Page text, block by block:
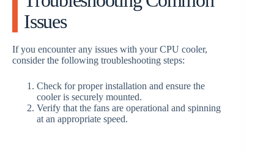
Issues
If you encounter any issues with your CPU cooler,
consider the following troubleshooting steps:
Check for proper installation and ensure the
cooler is securely mounted.
Verify that the fans are operational and spinning
at an appropriate speed.